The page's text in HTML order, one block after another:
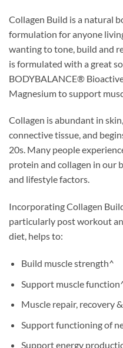
Collagen Build is a natural
formulation for anyone
wanting to tone, build and
is formulated with a great
BODYBALANCE®
Magnesium to support
Collagen is abundant in
connective tissue, and
20s. Many people
protein and collagen in our
and lifestyle factors.
Incorporating Collagen
particularly post workout
diet, helps to:
Build muscle strength^
Support muscle
Muscle repair, recovery
Support functioning of
Support energy